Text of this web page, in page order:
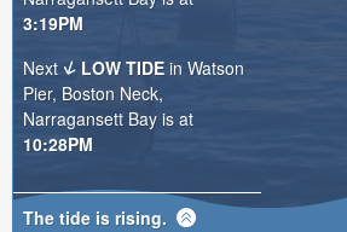
3:19PM
Next
LOW TIDE in Watson
Pier, Boston Neck,
Narragansett Bay is at
10:28PM
The tide is rising.